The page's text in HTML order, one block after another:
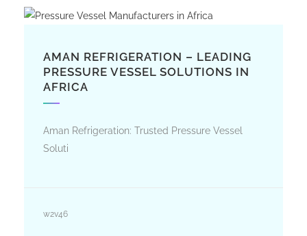
AMAN REFRIGERATION – LEADING
PRESSURE VESSEL SOLUTIONS IN
AFRICA
Aman Refrigeration: Trusted Pressure Vessel
Soluti
w2v46